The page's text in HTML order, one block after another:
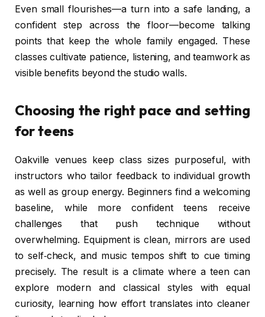
Even small flourishes—a turn into a safe landing, a
confident step across the floor—become talking
points that keep the whole family engaged. These
classes cultivate patience, listening, and teamwork as
visible benefits beyond the studio walls.
Choosing the right pace and setting
for teens
Oakville venues keep class sizes purposeful, with
instructors who tailor feedback to individual growth
as well as group energy. Beginners find a welcoming
baseline, while more confident teens receive
challenges that push technique without
overwhelming. Equipment is clean, mirrors are used
to self‑check, and music tempos shift to cue timing
precisely. The result is a climate where a teen can
explore modern and classical styles with equal
curiosity, learning how effort translates into cleaner